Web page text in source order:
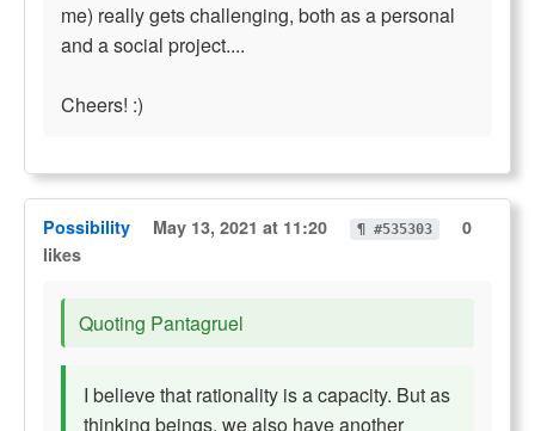
me) really gets challenging, both as a personal
and a social project....
Cheers! :)
Possibility May 13, 2021 at 11:20 ¶ #535303
0
likes
Quoting Pantagruel
I believe that rationality is a capacity. But as
thinking beings, we also have another